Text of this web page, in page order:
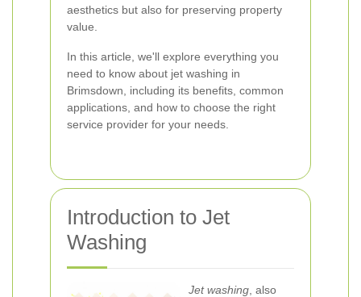
aesthetics but also for preserving property
value.
In this article, we'll explore everything you
need to know about jet washing in
Brimsdown, including its benefits, common
applications, and how to choose the right
service provider for your needs.
Introduction to Jet
Washing
Jet washing , also